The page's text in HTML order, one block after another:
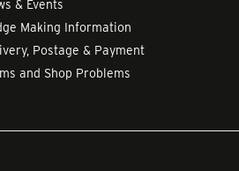
& Events
Making Information
Postage & Payment
and Shop Problems